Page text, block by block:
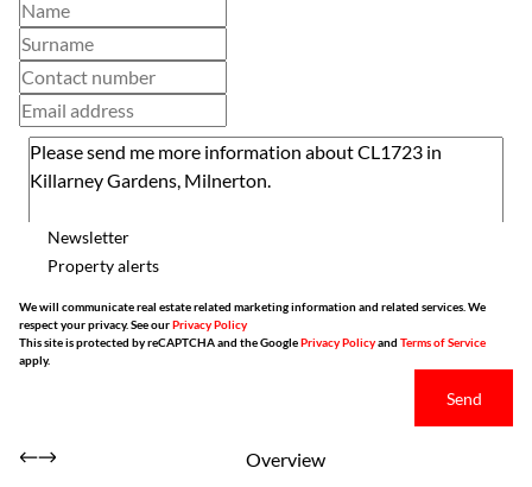
Newsletter
Property alerts
We will communicate real estate related marketing information and related services. We
respect your privacy. See ourPrivacy Policy
This site is protected by reCAPTCHA and the GooglePrivacy Policyand Terms of Service
apply.
Send
Overview